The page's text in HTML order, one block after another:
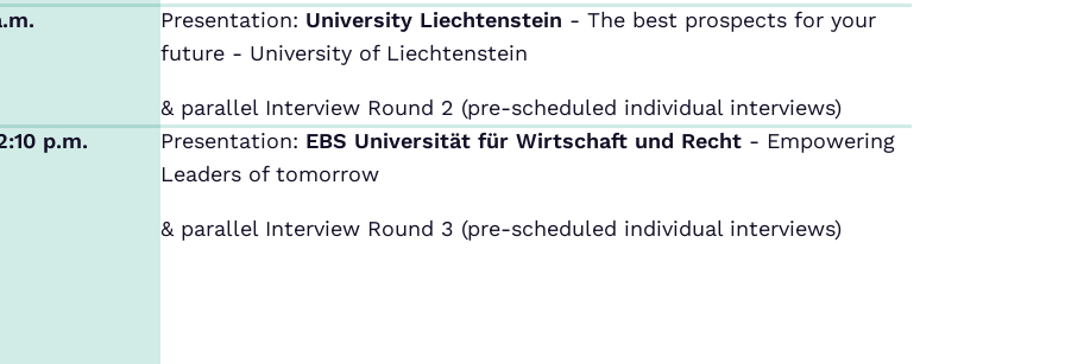
Presentation: University Liechtenstein - The best prospects for your
future - University of Liechtenstein
& parallel Interview Round 2 (pre-scheduled individual interviews)
p.m.
Presentation: EBS Universität für Wirtschaft und Recht - Empowering
Leaders of tomorrow
& parallel Interview Round 3 (pre-scheduled individual interviews)